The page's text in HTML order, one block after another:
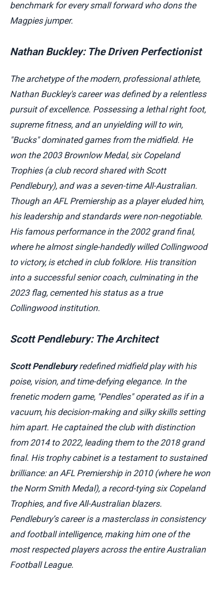
benchmark for every small forward who dons the
Magpies jumper.
Nathan Buckley: The Driven Perfectionist
The archetype of the modern, professional athlete,
Nathan Buckley's career was defined by a relentless
pursuit of excellence. Possessing a lethal right foot,
supreme fitness, and an unyielding will to win,
"Bucks" dominated games from the midfield. He
won the 2003 Brownlow Medal, six Copeland
Trophies (a club record shared with Scott
Pendlebury), and was a seven-time All-Australian.
Though an AFL Premiership as a player eluded him,
his leadership and standards were non-negotiable.
His famous performance in the 2002 grand final,
where he almost single-handedly willed Collingwood
to victory, is etched in club folklore. His transition
into a successful senior coach, culminating in the
2023 flag, cemented his status as a true
Collingwood institution.
Scott Pendlebury: The Architect
Scott Pendleburyredefined midfield play with his
poise, vision, and time-defying elegance. In the
frenetic modern game, "Pendles" operated as if in a
vacuum, his decision-making and silky skills setting
him apart. He captained the club with distinction
from 2014 to 2022, leading them to the 2018 grand
final. His trophy cabinet is a testament to sustained
brilliance: an AFL Premiership in 2010 (where he won
the Norm Smith Medal), a record-tying six Copeland
Trophies, and five All-Australian blazers.
Pendlebury’s career is a masterclass in consistency
and football intelligence, making him one of the
most respected players across the entire Australian
Football League.